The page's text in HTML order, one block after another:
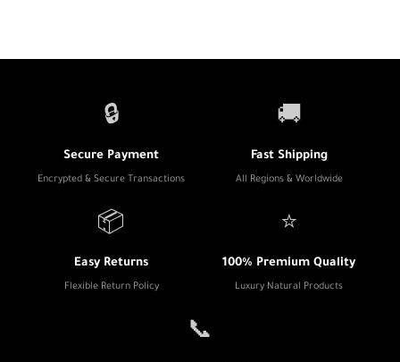
🔒
Secure Payment
Encrypted & Secure Transactions
🚚
Fast Shipping
All Regions & Worldwide
📦
Easy Returns
Flexible Return Policy
⭐
100% Premium Quality
Luxury Natural Products
📞